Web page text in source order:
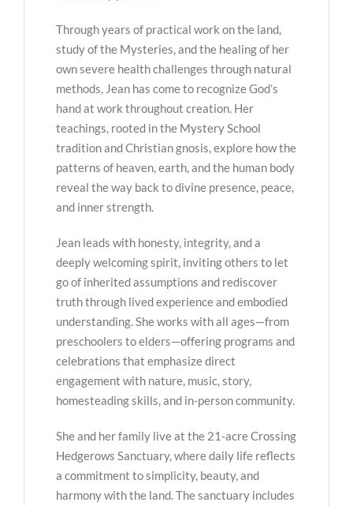
Through years of practical work on the land,
study of the Mysteries, and the healing of her
own severe health challenges through natural
methods, Jean has come to recognize God’s
hand at work throughout creation. Her
teachings, rooted in the Mystery School
tradition and Christian gnosis, explore how the
patterns of heaven, earth, and the human body
reveal the way back to divine presence, peace,
and inner strength.
Jean leads with honesty, integrity, and a
deeply welcoming spirit, inviting others to let
go of inherited assumptions and rediscover
truth through lived experience and embodied
understanding. She works with all ages—from
preschoolers to elders—offering programs and
celebrations that emphasize direct
engagement with nature, music, story,
homesteading skills, and in-person community.
She and her family live at the 21-acre Crossing
Hedgerows Sanctuary, where daily life reflects
a commitment to simplicity, beauty, and
harmony with the land. The sanctuary includes